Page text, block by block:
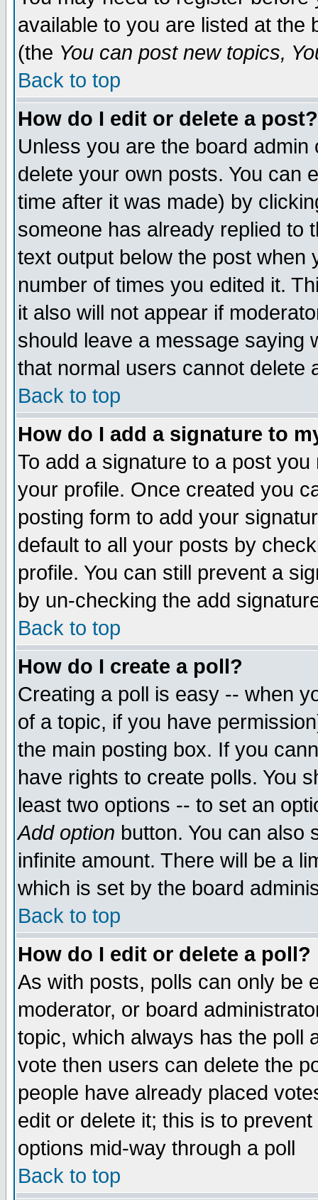
available to you are listed at the
(the You can post new topics,
Back to top
How do I edit or delete a post?
Unless you are the board
delete your own posts. You can
time after it was made) by
someone has already replied to
text output below the post when
number of times you edited it.
it also will not appear if
should leave a message saying
that normal users cannot delete
Back to top
How do I add a signature to
To add a signature to a post
your profile. Once created you
posting form to add your
default to all your posts by
profile. You can still prevent a
by un-checking the add
Back to top
How do I create a poll?
Creating a poll is easy -- when
of a topic, if you have
the main posting box. If you
have rights to create polls. You
least two options -- to set an
Add option button. You can also
infinite amount. There will be a
which is set by the board
Back to top
How do I edit or delete a poll?
As with posts, polls can only be
moderator, or board
topic, which always has the poll
vote then users can delete the
people have already placed
edit or delete it; this is to
options mid-way through a poll
Back to top